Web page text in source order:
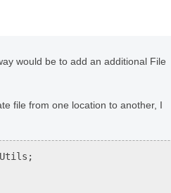
would be to add an additional File
file from one location to another, I